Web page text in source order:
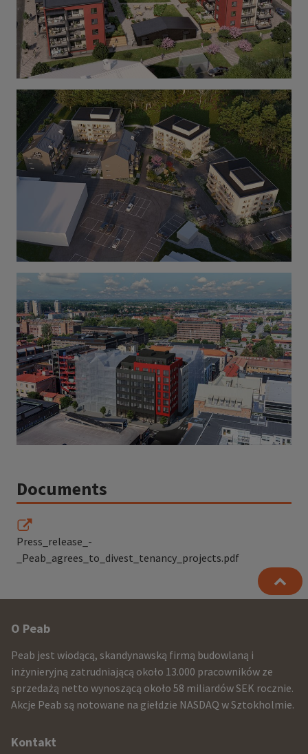
Documents
Press_release_-
_Peab_agrees_to_divest_tenancy_projects.pdf
Other
infomration
and
contact
information
O Peab
Peab jest wiodącą, skandynawską firmą budowlaną i
inżynieryjną zatrudniającą około 13.000 pracowników ze
sprzedażą netto wynoszącą około 58 miliardów SEK rocznie.
Akcje Peab są notowane na giełdzie NASDAQ w Sztokholmie.
Kontakt